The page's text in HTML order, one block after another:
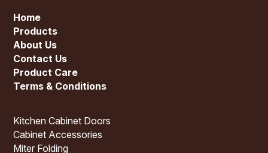
Home
Products
About Us
Contact Us
Product Care
Terms & Conditions
Kitchen Cabinet Doors
Cabinet Accessories
Miter Folding